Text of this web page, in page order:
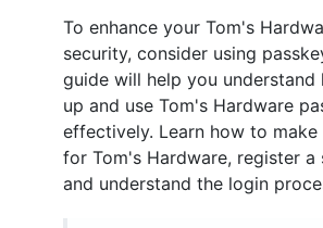
To enhance your Tom's
security, consider using
guide will help you understand
up and use Tom's Hardware
effectively. Learn how to make
for Tom's Hardware, register a
and understand the login